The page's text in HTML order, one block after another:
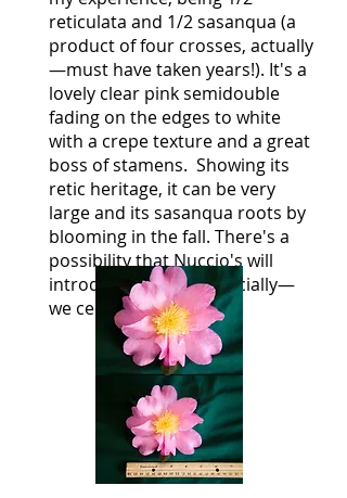
reticulata and 1/2 sasanqua (a
product of four crosses, actually
—must have taken years!). It's a
lovely clear pink semidouble
fading on the edges to white
with a crepe texture and a great
boss of stamens. Showing its
retic heritage, it can be very
large and its sasanqua roots by
blooming in the fall. There's a
possibility that Nuccio's will
introduce this commercially—
we certainly hope so.